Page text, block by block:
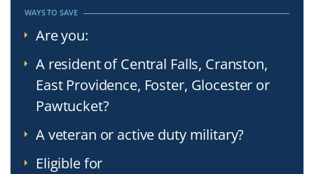
WAYS TO SAVE
Are you:
A resident of Central Falls, Cranston,
East Providence, Foster, Glocester or
Pawtucket?
A veteran or active duty military?
Eligible for